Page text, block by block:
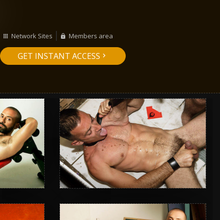
Network Sites Members area
GET INSTANT ACCESS